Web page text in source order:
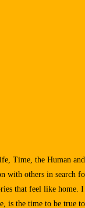
Time, the Human
with others in search
that feel like home.
is the time to be true